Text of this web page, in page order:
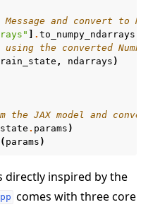
and convert to
] . to_numpy_ndarrays
using the converted
, ndarrays )
the JAX model and
. params )
( params )
directly inspired by the
comes with three core